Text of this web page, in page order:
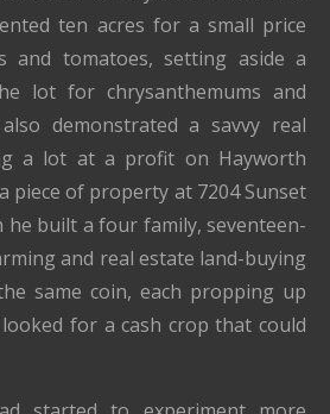
ten acres for a small price
and tomatoes, setting aside a
lot for chrysanthemums and
demonstrated a savvy real
a lot at a profit on Hayworth
piece of property at 7204 Sunset
he built a four family, seventeen-
and real estate land-buying
same coin, each propping up
for a cash crop that could